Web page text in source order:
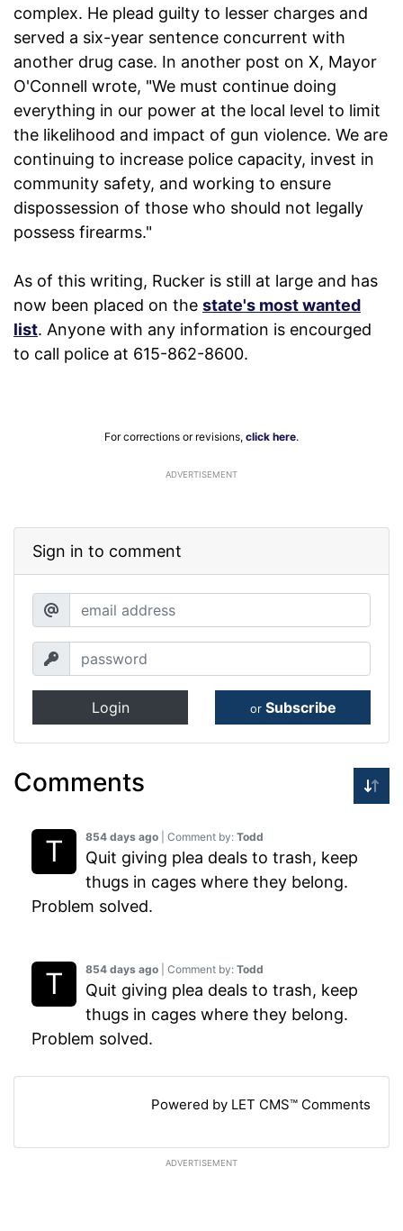
complex. He plead guilty to lesser charges and
served a six-year sentence concurrent with
another drug case. In another post on X, Mayor
O'Connell wrote, "We must continue doing
everything in our power at the local level to limit
the likelihood and impact of gun violence. We are
continuing to increase police capacity, invest in
community safety, and working to ensure
dispossession of those who should not legally
possess firearms."
As of this writing, Rucker is still at large and has
now been placed on the state's most wanted
list. Anyone with any information is encourged
to call police at 615-862-8600.
For corrections or revisions, click here.
ADVERTISEMENT
Sign in to comment
Login or Subscribe
Comments
854 days ago | Comment by: Todd
Quit giving plea deals to trash, keep
thugs in cages where they belong.
Problem solved.
854 days ago | Comment by: Todd
Quit giving plea deals to trash, keep
thugs in cages where they belong.
Problem solved.
Powered by LET CMS™ Comments
ADVERTISEMENT